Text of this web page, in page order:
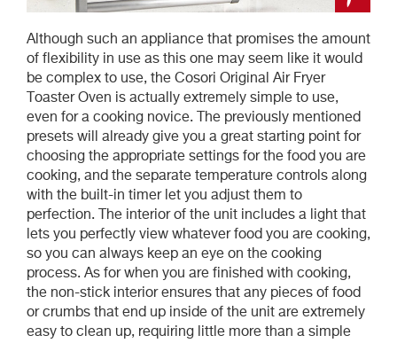
Although such an appliance that promises the amount
of flexibility in use as this one may seem like it would
be complex to use, the Cosori Original Air Fryer
Toaster Oven is actually extremely simple to use,
even for a cooking novice. The previously mentioned
presets will already give you a great starting point for
choosing the appropriate settings for the food you are
cooking, and the separate temperature controls along
with the built-in timer let you adjust them to
perfection. The interior of the unit includes a light that
lets you perfectly view whatever food you are cooking,
so you can always keep an eye on the cooking
process. As for when you are finished with cooking,
the non-stick interior ensures that any pieces of food
or crumbs that end up inside of the unit are extremely
easy to clean up, requiring little more than a simple